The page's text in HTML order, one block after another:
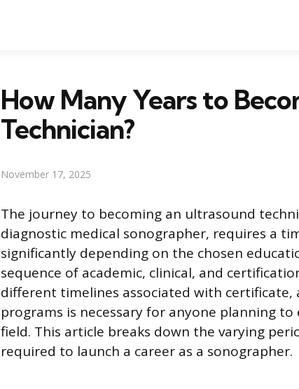
How Many Years to
Technician?
November 17, 2025
The journey to becoming an ultrasound
diagnostic medical sonographer, requires a
significantly depending on the chosen
sequence of academic, clinical, and
different timelines associated with certificate,
programs is necessary for anyone planning
field. This article breaks down the varying
required to launch a career as a sonographer.